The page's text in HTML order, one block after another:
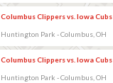
Columbus Clippers vs. Iowa Cubs
Huntington Park - Columbus, OH
Columbus Clippers vs. Iowa Cubs
Huntington Park - Columbus, OH